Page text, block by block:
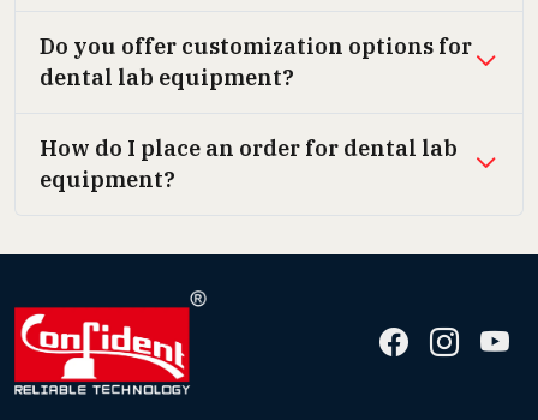
Do you offer customization options for
dental lab equipment?
How do I place an order for dental lab
equipment?